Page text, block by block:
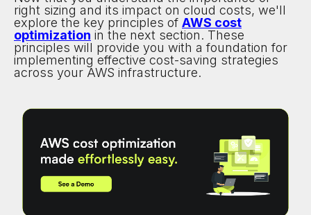
right sizing and its impact on cloud costs, we'll
explore the key principles of AWS cost
optimization in the next section. These
principles will provide you with a foundation for
implementing effective cost-saving strategies
across your AWS infrastructure.